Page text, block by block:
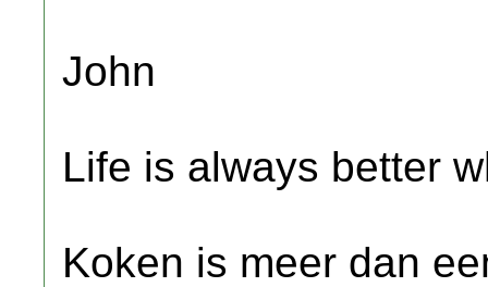
John
Life is always better
Koken is meer dan